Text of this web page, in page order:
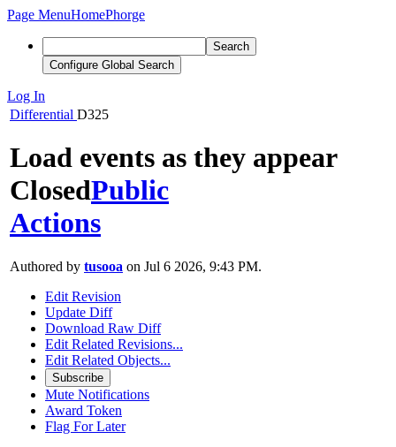
Page MenuHomePhorge
Search
Configure Global Search
Log In
Differential D325
Load events as they appear
ClosedPublic
Actions
Authored by tusooa on Jul 6 2026, 9:43 PM.
Edit Revision
Update Diff
Download Raw Diff
Edit Related Revisions...
Edit Related Objects...
Subscribe
Mute Notifications
Award Token
Flag For Later